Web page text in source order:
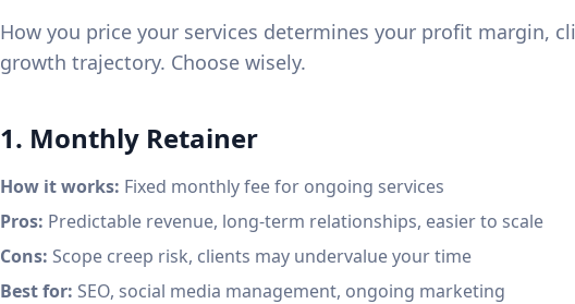
How you price your services determines your profit margin,
growth trajectory. Choose wisely.
1. Monthly Retainer
How it works: Fixed monthly fee for ongoing services
Pros: Predictable revenue, long-term relationships, easier to scale
Cons: Scope creep risk, clients may undervalue your time
Best for: SEO, social media management, ongoing marketing